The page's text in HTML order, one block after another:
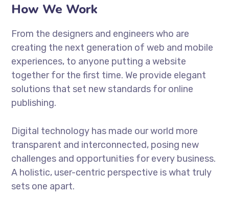
How We Work
From the designers and engineers who are
creating the next generation of web and mobile
experiences, to anyone putting a website
together for the first time. We provide elegant
solutions that set new standards for online
publishing.
Digital technology has made our world more
transparent and interconnected, posing new
challenges and opportunities for every business.
A holistic, user-centric perspective is what truly
sets one apart.